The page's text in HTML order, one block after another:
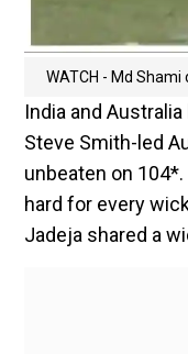
WATCH - Md
India and
Steve Smith-led
unbeaten on
hard for every
Jadeja shared a